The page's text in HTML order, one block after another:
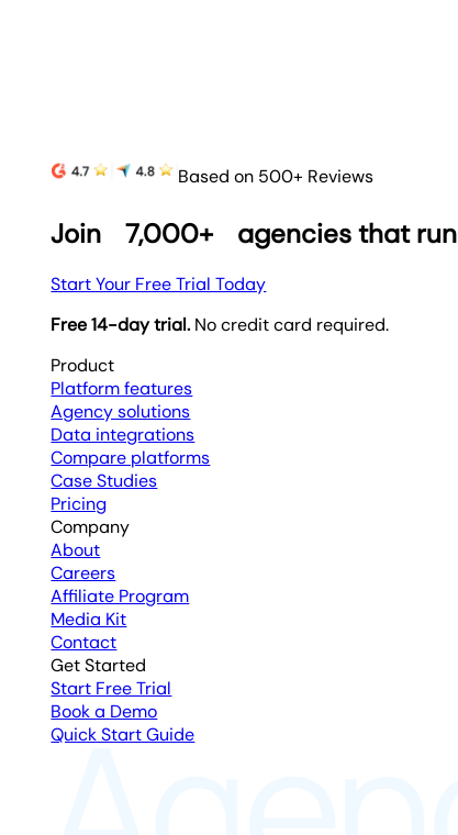
Based on 500+ Reviews
Join 7,000+ agencies that
Start Your Free Trial Today
Free 14-day trial. No credit card required.
Product
Platform features
Agency solutions
Data integrations
Compare platforms
Case Studies
Pricing
Company
About
Careers
Affiliate Program
Media Kit
Contact
Get Started
Start Free Trial
Book a Demo
Quick Start Guide